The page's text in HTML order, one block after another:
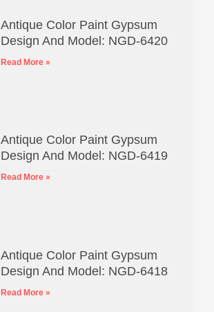
Antique Color Paint Gypsum
Design And Model: NGD-6420
Read More »
Antique Color Paint Gypsum
Design And Model: NGD-6419
Read More »
Antique Color Paint Gypsum
Design And Model: NGD-6418
Read More »